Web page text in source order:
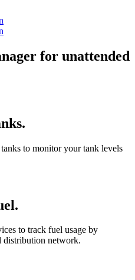
for unattended
to monitor your tank levels
to track fuel usage by
distribution network.